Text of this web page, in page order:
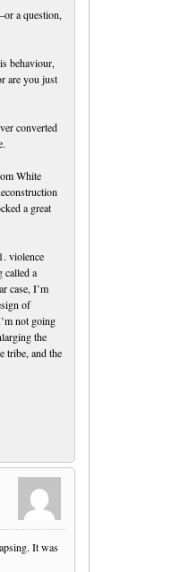
a question,
behaviour,
are you just
converted
White
a great
violence
called a
case, I’m
of
not going
the
tribe, and the
It was